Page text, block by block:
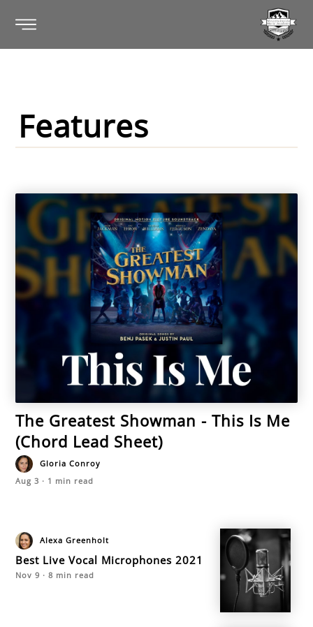
Features
The Greatest Showman - This Is Me
(Chord Lead Sheet)
Gloria Conroy
Aug 3 · 1 min read
Alexa Greenholt
Best Live Vocal Microphones 2021
Nov 9 ·8 min read